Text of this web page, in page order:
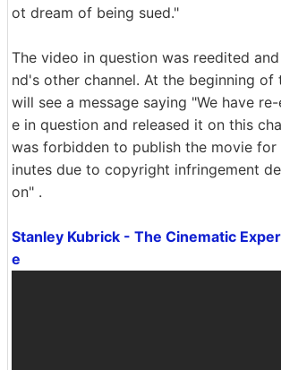
ot dream of being sued."
The video in question was reedited
nd's other channel. At the beginning of
will see a message saying "We have
e in question and released it on this
was forbidden to publish the movie for
inutes due to copyright infringement
on" .
Stanley Kubrick - The Cinematic
e